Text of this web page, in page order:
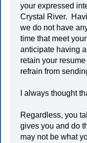
your expressed
Crystal River.
we do not have
time that meet
anticipate having
retain your
refrain from
I always thought
Regardless, you
gives you and do
may not be what